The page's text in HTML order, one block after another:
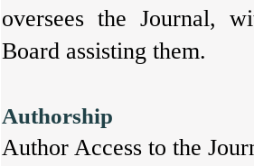
oversees the Journal,
Board assisting them.
Authorship
Author Access to the